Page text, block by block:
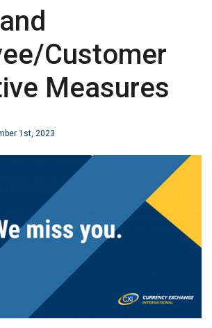
Customer
Measures
1st, 2023